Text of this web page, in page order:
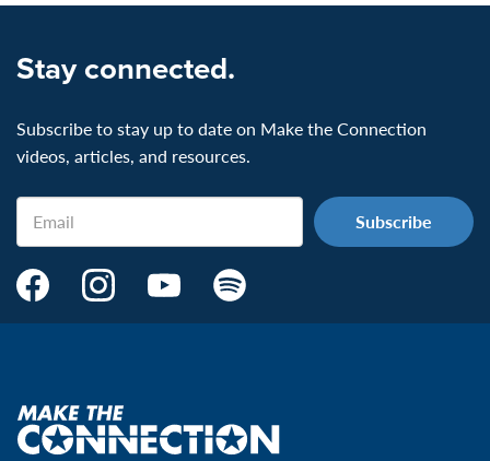
Stay connected.
Subscribe to stay up to date on Make the Connection
videos, articles, and resources.
Email
Make
Page:
VeteransMTC
Make
page:
VeteransMTC
Make
VeteransMTC
Make
VeteransMTC
Make
the